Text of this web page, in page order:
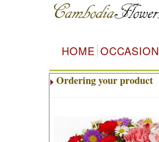
HOME OCCASION
Ordering your product